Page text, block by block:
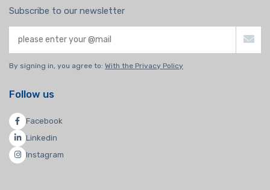
Subscribe to our newsletter
By signing in, you agree to: With the Privacy Policy
Follow us
Facebook
Linkedin
Instagram